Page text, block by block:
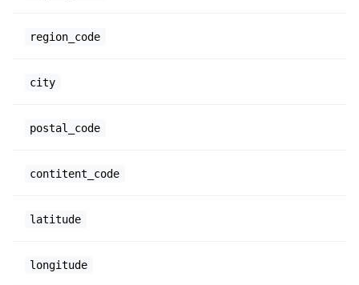
region_code
city
postal_code
contitent_code
latitude
longitude